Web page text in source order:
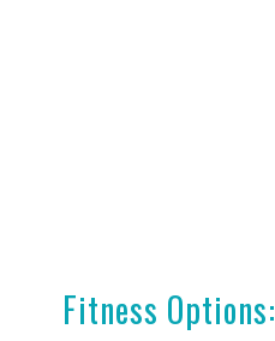
Fitness Options: